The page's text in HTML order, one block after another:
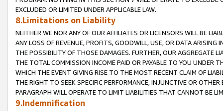
EXCLUDED OR LIMITED UNDER APPLICABLE LAW.
8.Limitations on Liability
NEITHER WE NOR ANY OF OUR AFFILIATES OR LICENSORS WILL BE
ANY LOSS OF REVENUE, PROFITS, GOODWILL, USE, OR DATA ARISING
THE POSSIBILITY OF THOSE DAMAGES. FURTHER, OUR AGGREGATE
THE TOTAL COMMISSION INCOME PAID OR PAYABLE TO YOU UNDER
WHICH THE EVENT GIVING RISE TO THE MOST RECENT CLAIM OF
THE RIGHT TO SEEK SPECIFIC PERFORMANCE, INJUNCTIVE OR
PARAGRAPH WILL OPERATE TO LIMIT LIABILITIES THAT CANNOT BE
9.Indemnification